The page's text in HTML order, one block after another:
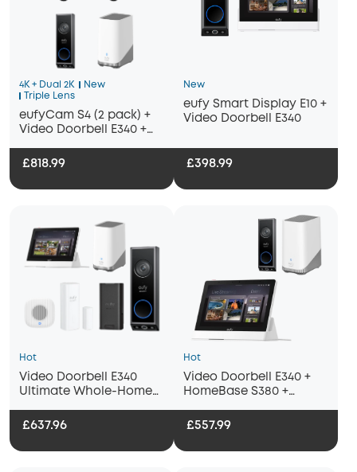
4K + Dual 2K
New
Triple Lens
eufyCam S4 (2 pack) +
Video Doorbell E340 +
£818.99
New
eufy Smart Display E10 +
Video Doorbell E340
£398.99
Hot
Video Doorbell E340
Ultimate Whole-Home
£637.96
Hot
Video Doorbell E340 +
HomeBase S380 +
£557.99